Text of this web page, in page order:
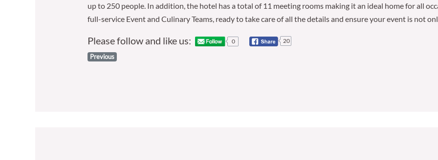
up to 250 people. In addition, the hotel has a total of 11 meeting rooms making it an ideal home for all
full-service Event and Culinary Teams, ready to take care of all the details and ensure your event is not
Please follow and like us: 0 20
Previous